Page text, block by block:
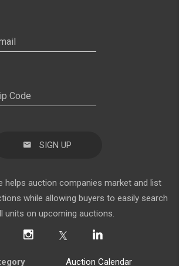
SIGN UP
helps auction companies market and list
while allowing buyers to easily search
units on upcoming auctions.
Auction Calendar